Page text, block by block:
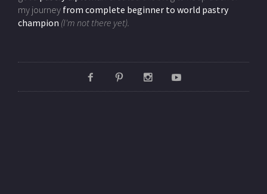
my journey from complete beginner to world pastry
champion (I'm not there yet).